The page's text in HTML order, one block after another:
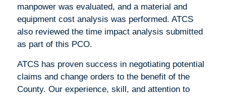
manpower was evaluated, and a material and
equipment cost analysis was performed. ATCS
also reviewed the time impact analysis submitted
as part of this PCO.
ATCS has proven success in negotiating potential
claims and change orders to the benefit of the
County. Our experience, skill, and attention to